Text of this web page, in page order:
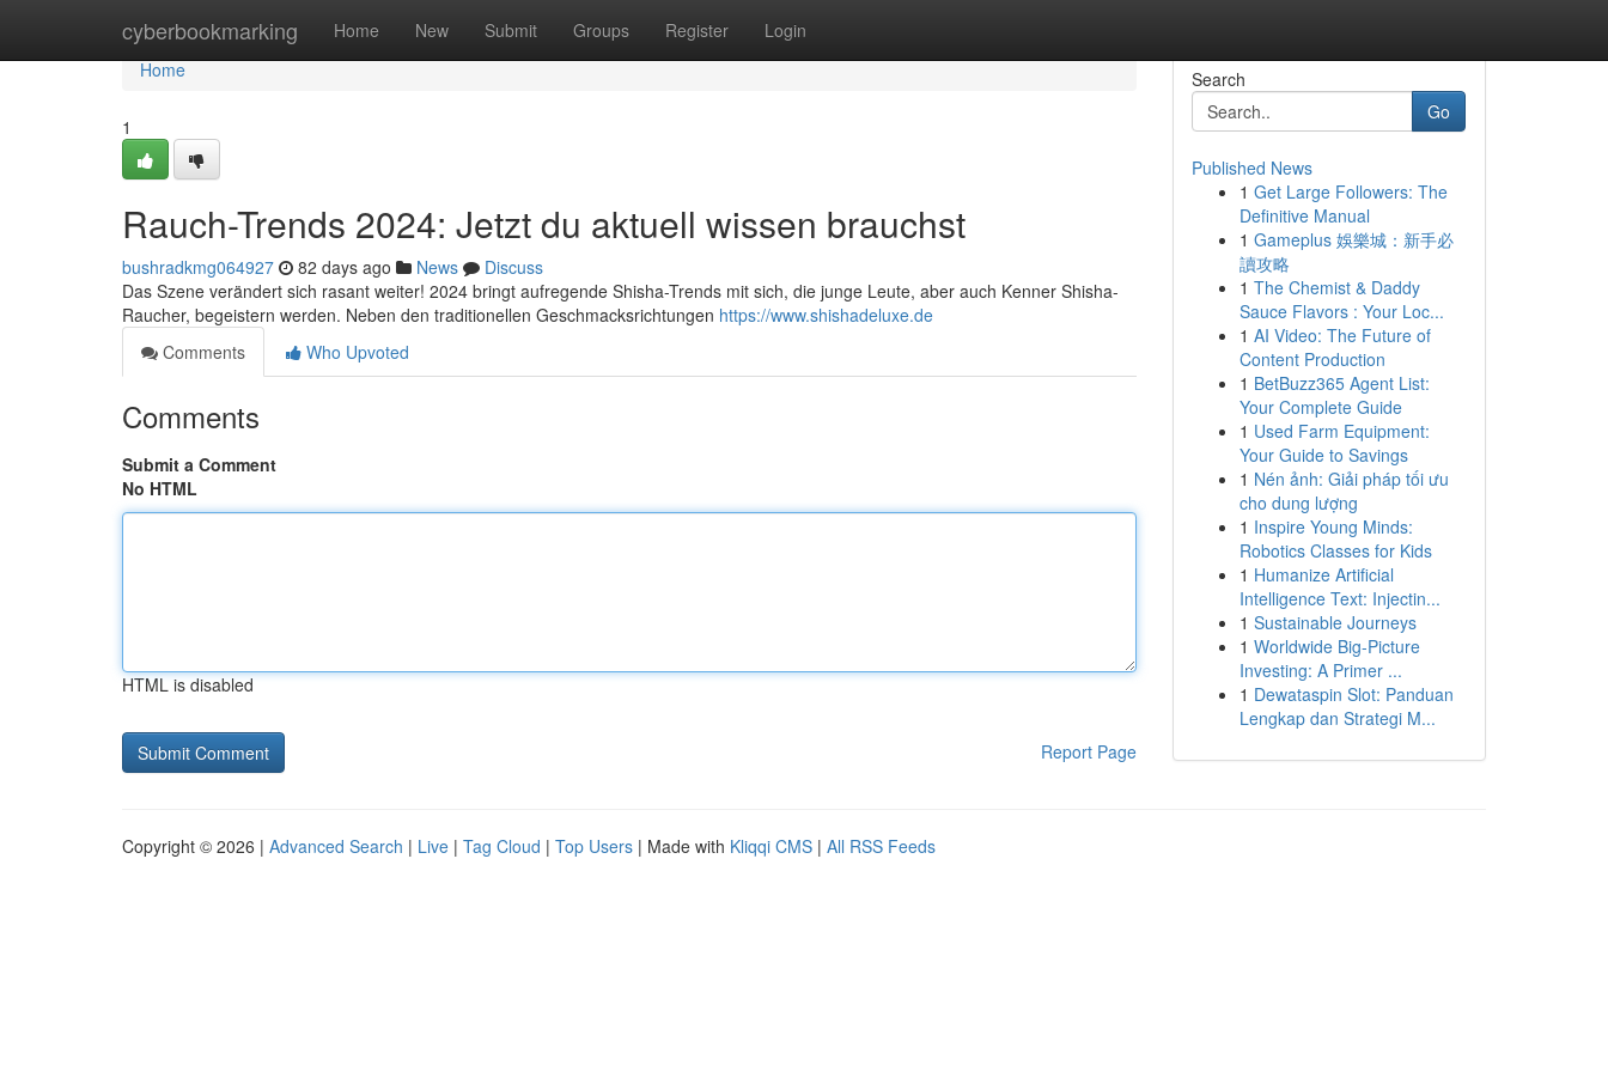
cyberbookmarking Home New Submit Groups Register Login
Home
Home
1
Rauch-Trends 2024: Jetzt du aktuell wissen brauchst
bushradkmg064927 82 days ago News
Discuss
Das Szene verändert sich rasant weiter! 2024 bringt aufregende Shisha-Trends mit sich, die junge Leute, aber auch Kenner Shisha-
Raucher, begeistern werden. Neben den traditionellen Geschmacksrichtungen https://www.shishadeluxe.de
Comments
Who Upvoted
Comments
Submit a Comment
No HTML
HTML is disabled
Report Page
Search
Go
Published News
1 Get Large Followers: The
Definitive Manual
1 Gameplus 娛樂城：新手必
讀攻略
1 The Chemist & Daddy
Sauce Flavors : Your Loc...
1 AI Video: The Future of
Content Production
1 BetBuzz365 Agent List:
Your Complete Guide
1 Used Farm Equipment:
Your Guide to Savings
1 Nén ảnh: Giải pháp tối ưu
cho dung lượng
1 Inspire Young Minds:
Robotics Classes for Kids
1 Humanize Artificial
Intelligence Text: Injectin...
1 Sustainable Journeys
1 Worldwide Big-Picture
Investing: A Primer ...
1 Dewataspin Slot: Panduan
Lengkap dan Strategi M...
Copyright © 2026 | Advanced Search | Live | Tag Cloud | Top Users | Made with Kliqqi CMS | All RSS Feeds